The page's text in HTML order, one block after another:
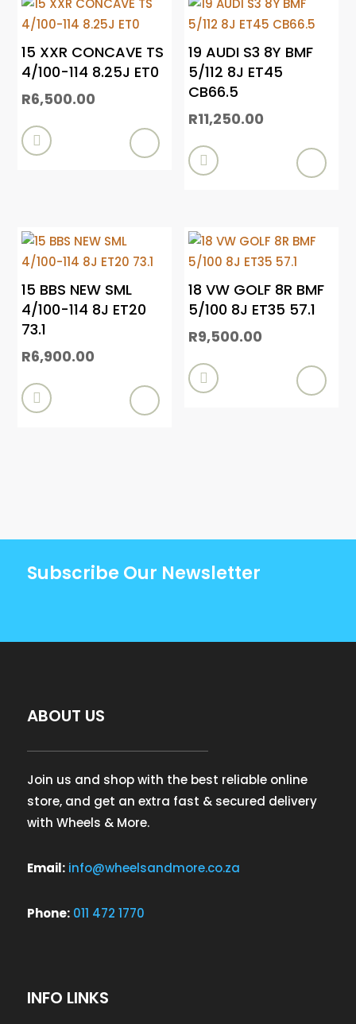
15 XXR CONCAVE TS
4/100-114 8.25J ET0
R6,500.00

19 AUDI S3 8Y BMF
5/112 8J ET45
CB66.5
R11,250.00

15 BBS NEW SML
4/100-114 8J ET20
73.1
R6,900.00

18 VW GOLF 8R BMF
5/100 8J ET35 57.1
R9,500.00

Subscribe Our Newsletter
ABOUT US
Join us and shop with the best reliable online
store, and get an extra fast & secured delivery
with Wheels & More.
Email: info@wheelsandmore.co.za
Phone: 011 472 1770
INFO LINKS